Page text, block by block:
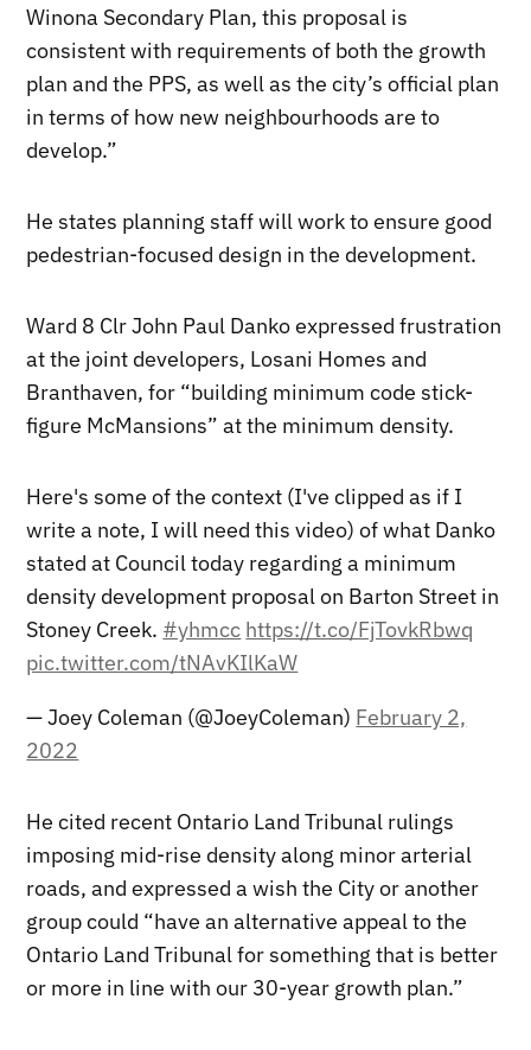
Winona Secondary Plan, this proposal is
consistent with requirements of both the growth
plan and the PPS, as well as the city’s official plan
in terms of how new neighbourhoods are to
develop.”
He states planning staff will work to ensure good
pedestrian-focused design in the development.
Ward 8 Clr John Paul Danko expressed frustration
at the joint developers, Losani Homes and
Branthaven, for “building minimum code stick-
figure McMansions” at the minimum density.
Here's some of the context (I've clipped as if I
write a note, I will need this video) of what Danko
stated at Council today regarding a minimum
density development proposal on Barton Street in
Stoney Creek. #yhmcc https://t.co/FjTovkRbwq
pic.twitter.com/tNAvKIlKaW
— Joey Coleman (@JoeyColeman) February 2,
2022
He cited recent Ontario Land Tribunal rulings
imposing mid-rise density along minor arterial
roads, and expressed a wish the City or another
group could “have an alternative appeal to the
Ontario Land Tribunal for something that is better
or more in line with our 30-year growth plan.”